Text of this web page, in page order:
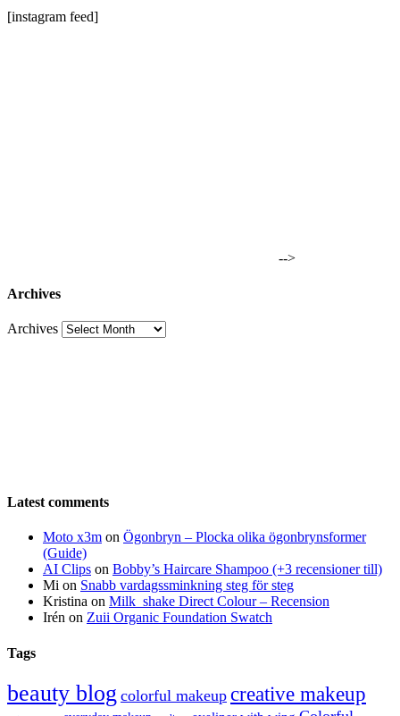
[instagram feed]
-->
Archives
Archives
Latest comments
Moto x3m on Ögonbryn – Plocka olika ögonbrynsformer
(Guide)
AI Clips on Bobby’s Haircare Shampoo (+3 recensioner till)
Mi on Snabb vardagssminkning steg för steg
Kristina on Milk_shake Direct Colour – Recension
Irén on Zuii Organic Foundation Swatch
Tags
beauty blog colorful makeup creative makeup